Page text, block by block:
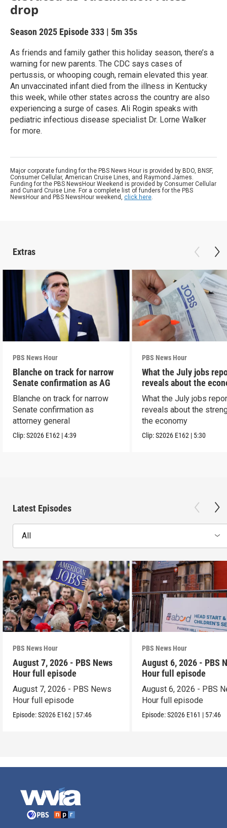
drop
Season 2025 Episode 333 | 5m 35s
As friends and family gather this holiday season, there’s a
warning for new parents. The CDC says cases of
pertussis, or whooping cough, remain elevated this year.
An unvaccinated infant died from the illness in Kentucky
this week, while other states across the country are also
experiencing a surge of cases. Ali Rogin speaks with
pediatric infectious disease specialist Dr. Lorne Walker
for more.
Major corporate funding for the PBS News Hour is provided by BDO, BNSF,
Consumer Cellular, American Cruise Lines, and Raymond James.
Funding for the PBS NewsHour Weekend is provided by Consumer Cellular
and Cunard Cruise Line. For a complete list of funders for the PBS
NewsHour and PBS NewsHour weekend, click here.
Extras
PBS News Hour
Blanche on track for narrow
Senate confirmation as AG
Blanche on track for narrow
Senate confirmation as
attorney general
Clip:S2026 E162 |4:39
PBS News Hour
What the July jobs
reveals about the
What the July jobs
reveals about the
the economy
Clip:S2026 E162 | 5:30
Latest Episodes
All
PBS News Hour
August 7, 2026 - PBS News
Hour full episode
August 7, 2026 - PBS News
Hour full episode
Episode:S2026 E162 | 57:46
PBS News Hour
August 6, 2026 - PBS
Hour full episode
August 6, 2026 - PBS
Hour full episode
Episode:S2026 E161 | 57:46